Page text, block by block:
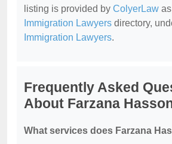
listing is provided by ColyerLaw
Immigration Lawyers directory,
Immigration Lawyers.
Frequently Asked
About Farzana
What services does Farzana